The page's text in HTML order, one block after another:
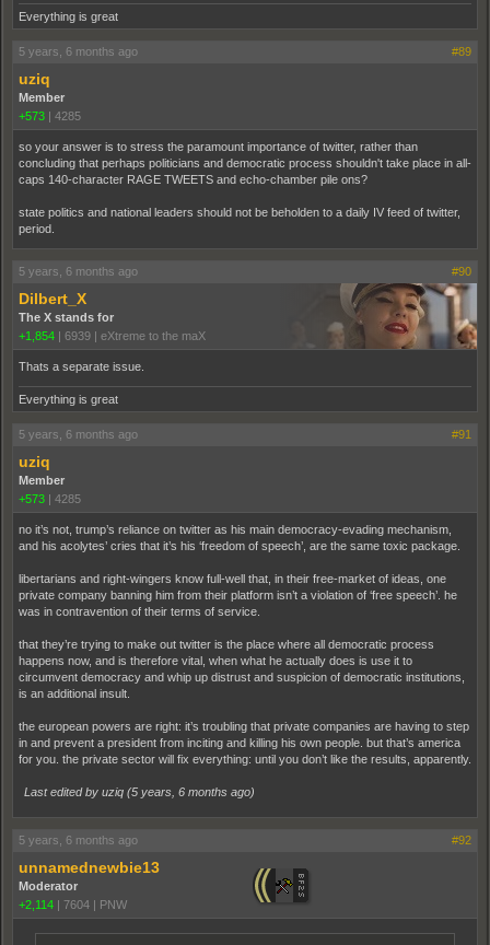
Everything is great
5 years, 6 months ago #89
uziq
Member
+573 | 4285
so your answer is to stress the paramount importance of twitter, rather than
concluding that perhaps politicians and democratic process shouldn't take place in all-
caps 140-character RAGE TWEETS and echo-chamber pile ons?
state politics and national leaders should not be beholden to a daily IV feed of twitter,
period.
5 years, 6 months ago #90
Dilbert_X
The X stands for
+1,854 | 6939 | eXtreme to the maX
Thats a separate issue.
Everything is great
5 years, 6 months ago #91
uziq
Member
+573 | 4285
no it’s not, trump’s reliance on twitter as his main democracy-evading mechanism,
and his acolytes’ cries that it’s his ‘freedom of speech’, are the same toxic package.
libertarians and right-wingers know full-well that, in their free-market of ideas, one
private company banning him from their platform isn’t a violation of ‘free speech’. he
was in contravention of their terms of service.
that they’re trying to make out twitter is the place where all democratic process
happens now, and is therefore vital, when what he actually does is use it to
circumvent democracy and whip up distrust and suspicion of democratic institutions,
is an additional insult.
the european powers are right: it’s troubling that private companies are having to step
in and prevent a president from inciting and killing his own people. but that’s america
for you. the private sector will fix everything: until you don’t like the results, apparently.
Last edited by uziq (5 years, 6 months ago)
5 years, 6 months ago #92
unnamednewbie13
Moderator
+2,114 | 7604 | PNW